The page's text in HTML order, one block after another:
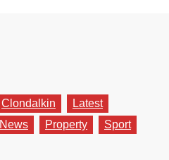
Clondalkin
Latest
News Property
Sport